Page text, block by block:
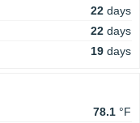
22 days
22 days
19 days
78.1 °F